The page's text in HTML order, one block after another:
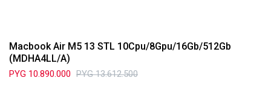
Macbook Air M5 13 STL 10Cpu/8Gpu/16Gb/512Gb
(MDHA4LL/A)
PYG 10.890.000 PYG 13.612.500